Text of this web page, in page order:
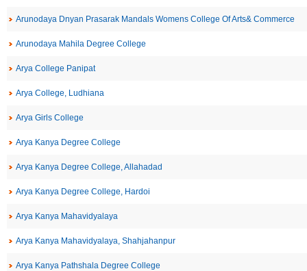
Arunodaya Dnyan Prasarak Mandals Womens College Of Arts& Commerce
Arunodaya Mahila Degree College
Arya College Panipat
Arya College, Ludhiana
Arya Girls College
Arya Kanya Degree College
Arya Kanya Degree College, Allahadad
Arya Kanya Degree College, Hardoi
Arya Kanya Mahavidyalaya
Arya Kanya Mahavidyalaya, Shahjahanpur
Arya Kanya Pathshala Degree College